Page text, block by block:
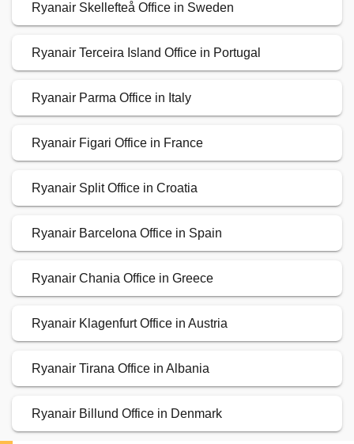
Ryanair Skellefteå Office in Sweden
Ryanair Terceira Island Office in Portugal
Ryanair Parma Office in Italy
Ryanair Figari Office in France
Ryanair Split Office in Croatia
Ryanair Barcelona Office in Spain
Ryanair Chania Office in Greece
Ryanair Klagenfurt Office in Austria
Ryanair Tirana Office in Albania
Ryanair Billund Office in Denmark